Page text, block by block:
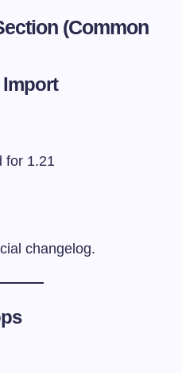
(Common
Import
for 1.21
changelog.